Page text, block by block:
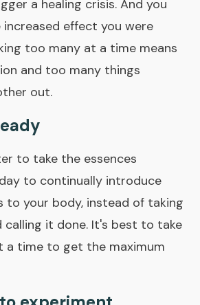
a healing crisis. And you
effect you were
too many at a time means
and too many things
out.
to take the essences
to continually introduce
to your body, instead of taking
calling it done. It's best to take
a time to get the maximum